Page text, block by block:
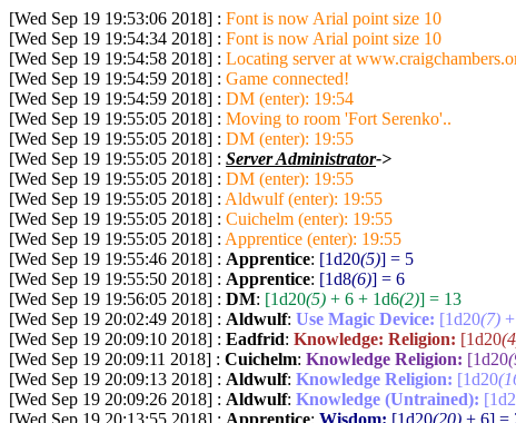
[Wed Sep 19 19:53:06 2018] : Font is now Arial point size 10
[Wed Sep 19 19:54:34 2018] : Font is now Arial point size 10
[Wed Sep 19 19:54:58 2018] : Locating server at
[Wed Sep 19 19:54:59 2018] : Game connected!
[Wed Sep 19 19:54:59 2018] : DM (enter): 19:54
[Wed Sep 19 19:55:05 2018] : Moving to room 'Fort Serenko'..
[Wed Sep 19 19:55:05 2018] : DM (enter): 19:55
[Wed Sep 19 19:55:05 2018] : Server Administrator->
[Wed Sep 19 19:55:05 2018] : DM (enter): 19:55
[Wed Sep 19 19:55:05 2018] : Aldwulf (enter): 19:55
[Wed Sep 19 19:55:05 2018] : Cuichelm (enter): 19:55
[Wed Sep 19 19:55:05 2018] : Apprentice (enter): 19:55
[Wed Sep 19 19:55:46 2018] : Apprentice: [1d20(5)] = 5
[Wed Sep 19 19:55:50 2018] : Apprentice: [1d8(6)] = 6
[Wed Sep 19 19:56:05 2018] : DM: [1d20(5) + 6 + 1d6(2)] = 13
[Wed Sep 19 20:02:49 2018] : Aldwulf: Use Magic Device: [1d20(7)
[Wed Sep 19 20:09:10 2018] : Eadfrid: Knowledge: Religion: [1d20
[Wed Sep 19 20:09:11 2018] : Cuichelm: Knowledge Religion: [1d20
[Wed Sep 19 20:09:13 2018] : Aldwulf: Knowledge Religion: [1d20
[Wed Sep 19 20:09:26 2018] : Aldwulf: Knowledge (Untrained):
[Wed Sep 19 20:13:55 2018] : Apprentice: Wisdom: [1d20(20) + 6] =